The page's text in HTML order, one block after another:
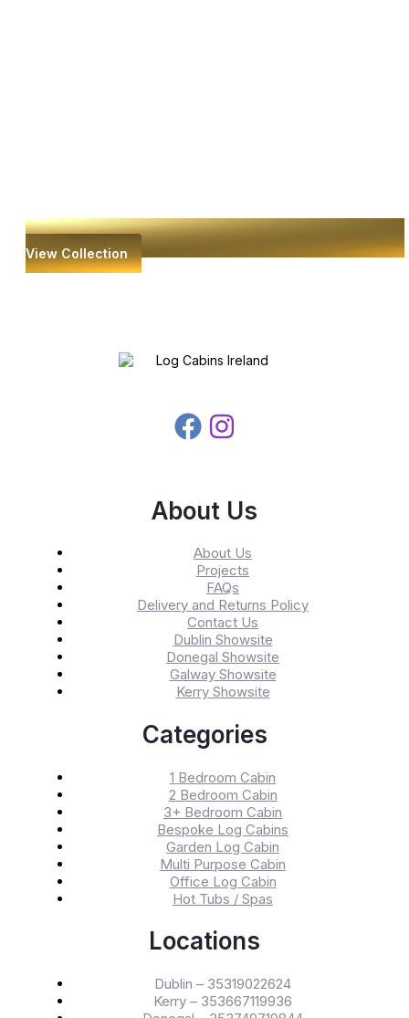
View Collection
About Us
About Us
Projects
FAQs
Delivery and Returns Policy
Contact Us
Dublin Showsite
Donegal Showsite
Galway Showsite
Kerry Showsite
Categories
1 Bedroom Cabin
2 Bedroom Cabin
3+ Bedroom Cabin
Bespoke Log Cabins
Garden Log Cabin
Multi Purpose Cabin
Office Log Cabin
Hot Tubs / Spas
Locations
Dublin – 35319022624
Kerry – 353667119936